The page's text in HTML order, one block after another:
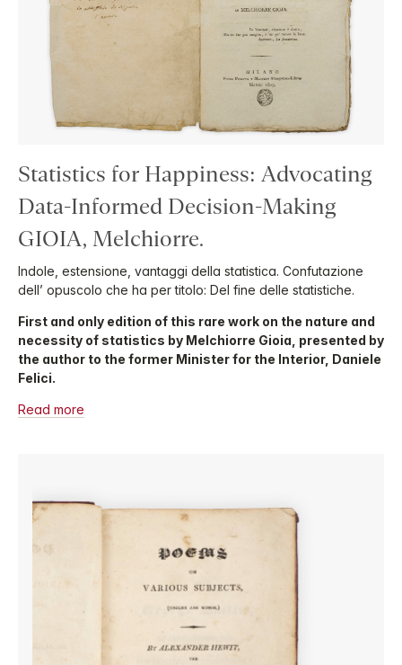
Statistics for Happiness: Advocating
Data-Informed Decision-Making
GIOIA, Melchiorre.
Indole, estensione, vantaggi della statistica. Confutazione
dell’ opuscolo che ha per titolo: Del fine delle statistiche.
First and only edition of this rare work on the nature and
necessity of statistics by Melchiorre Gioia, presented by
the author to the former Minister for the Interior, Daniele
Felici.
Read more